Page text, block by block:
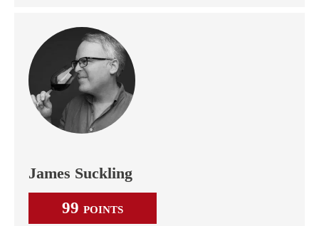
James Suckling
99 POINTS